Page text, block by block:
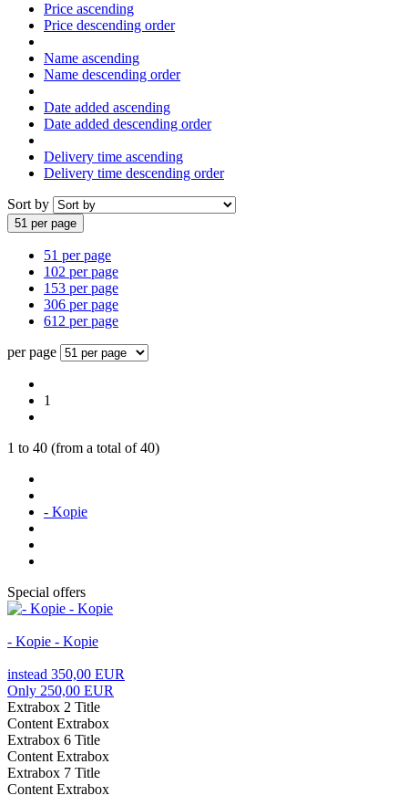
Price ascending
Price descending order
Name ascending
Name descending order
Date added ascending
Date added descending order
Delivery time ascending
Delivery time descending order
Sort by
51 per page
51 per page
102 per page
153 per page
306 per page
612 per page
per page
1
1 to 40 (from a total of40)
- Kopie
Special offers
- Kopie - Kopie
instead 350,00 EUR
Only 250,00 EUR
Extrabox 2 Title
Content Extrabox
Extrabox 6 Title
Content Extrabox
Extrabox 7 Title
Content Extrabox